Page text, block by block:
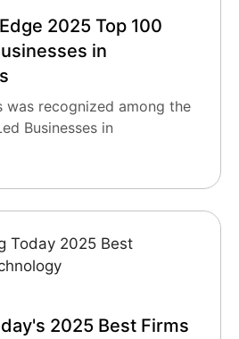
2025 Top 100
in
was recognized among the
Businesses in
2025 Best Firms